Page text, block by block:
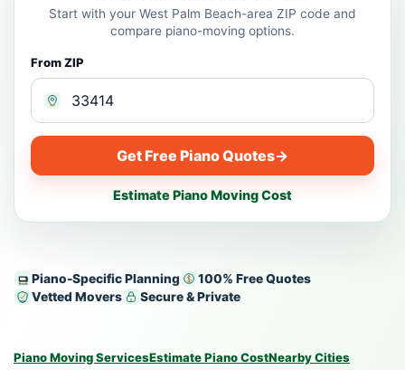
Piano-Specific Planning
100% Free Quotes
Vetted Movers
Secure & Private
Piano Moving ServicesEstimate Piano CostNearby Cities
Start with your West Palm Beach-area ZIP code and
compare piano-moving options.
From ZIP
Get Free Piano Quotes→
Estimate Piano Moving Cost